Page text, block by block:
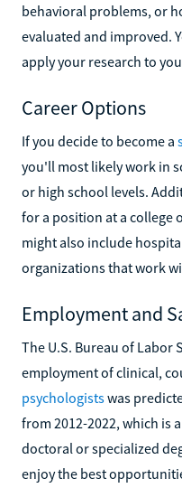
behavioral problems, or
evaluated and improved.
apply your research to
Career Options
If you decide to become a
you'll most likely work in
or high school levels.
for a position at a college
might also include
organizations that work
Employment and
The U.S. Bureau of Labor
employment of clinical,
psychologistswas
from 2012-2022, which is
doctoral or specialized
enjoy the best